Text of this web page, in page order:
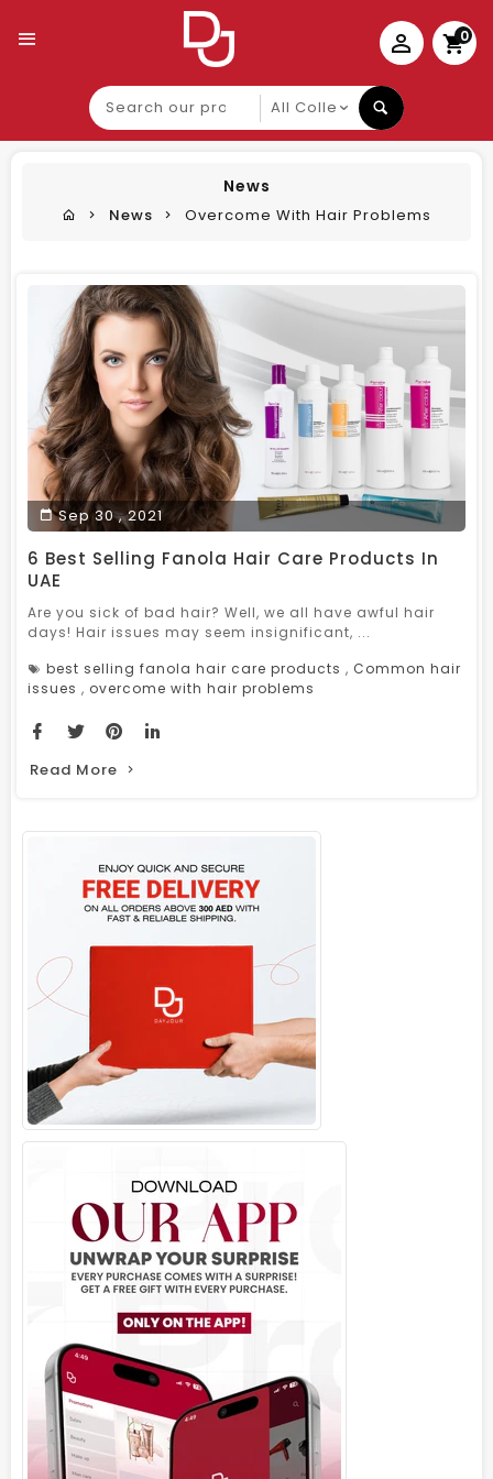
0
Search
our
product
News
News Overcome With Hair Problems
Sep 30 , 2021
6 Best Selling Fanola Hair Care Products In
UAE
Are you sick of bad hair? Well, we all have awful hair
days! Hair issues may seem insignificant, ...
best selling fanola hair care products , Common hair
issues , overcome with hair problems
Read More